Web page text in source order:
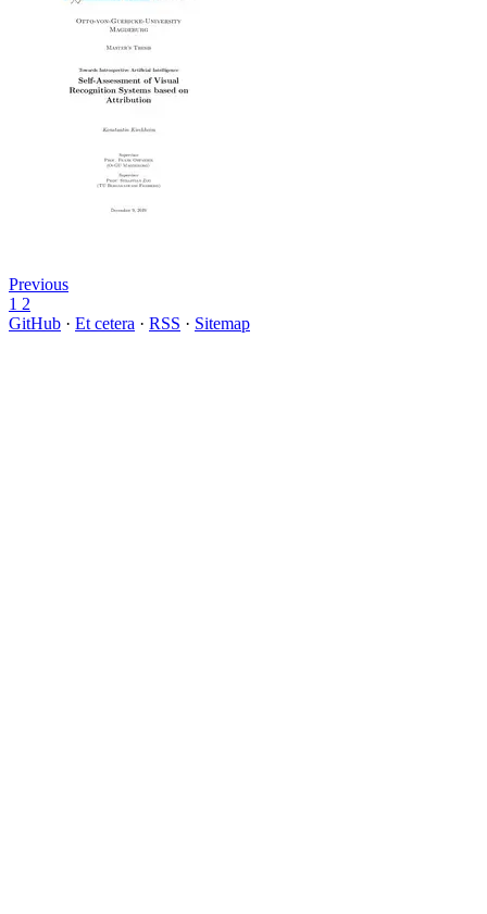
Previous
1 2
GitHub · Et cetera · RSS · Sitemap